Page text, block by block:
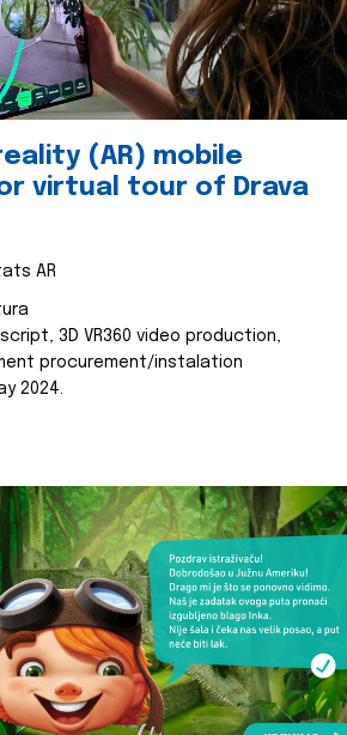
(AR) mobile
virtual tour of Drava
AR
3D VR360 video production,
procurement/instalation
2024.